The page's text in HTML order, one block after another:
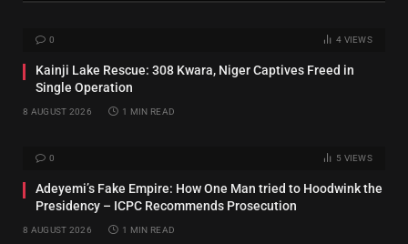
0 4 VIEWS
Kainji Lake Rescue: 308 Kwara, Niger Captives Freed in
Single Operation
8 AUGUST 2026 1 MIN READ
0 5 VIEWS
Adeyemi’s Fake Empire: How One Man tried to Hoodwink the
Presidency – ICPC Recommends Prosecution
8 AUGUST 2026 1 MIN READ